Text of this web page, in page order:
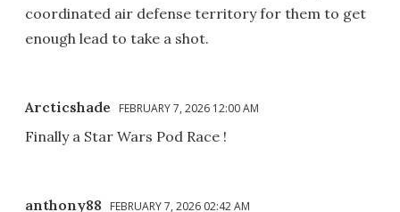
coordinated air defense territory for them to get
enough lead to take a shot.
Arcticshade FEBRUARY 7, 2026 12:00 AM
Finally a Star Wars Pod Race !
anthony88 FEBRUARY 7, 2026 02:42 AM